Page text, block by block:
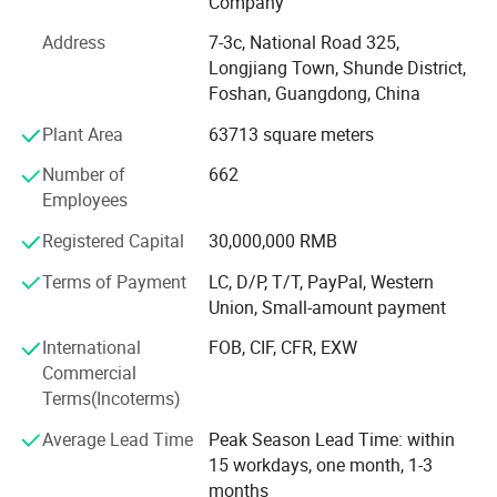
than 60, 000 sets beds, 50, 000 PCS mattresses and 45,
000 sets sofas each year, and still keeping a high growth.
In 2012, COOC established in Foshan, China. Launched a
2000 square meter modern furniture R&D center and
exhibition hall,
In 2013, the COOC beds factory established,
of 30, 000 square meters, serving about 1, 300 dealers. In
June, the headquarters of the COOC furniture marketing
center established, and win 150 brand chain store.
In 2017, COOC Production capacity reached more than 35,
000 sets of soft beds, 25, 000 sets of mattresses and 18,
000 sets of sofas, and maintained a high growth rate of
more than 50% for three consecutive years.
Address
7-3c, National Road 325,
Longjiang Town, Shunde District,
Foshan, Guangdong, China
Plant Area
63713 square meters
Number of
Employees
662
Registered Capital
30,000,000 RMB
Terms of Payment
LC, D/P, T/T, PayPal, Western
Union, Small-amount payment
International
Commercial
Terms(Incoterms)
FOB, CIF, CFR, EXW
Average Lead Time
Peak Season Lead Time: within
15 workdays, one month, 1-3
months